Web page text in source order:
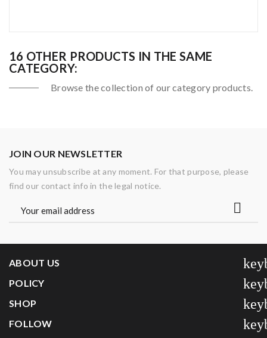
16 OTHER PRODUCTS IN THE SAME
CATEGORY:
Browse the collection of our category products.
JOIN OUR NEWSLETTER
You may unsubscribe at any moment. For that purpose, please
find our contact info in the legal notice.
ABOUT US
POLICY
SHOP
FOLLOW